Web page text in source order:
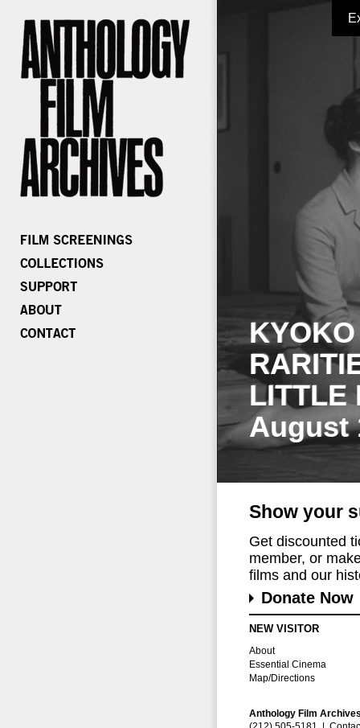
LITTLE
August
Show your
Get discounted
member, or
films and our
Donate Now
NEW VISITOR
About
Essential Cinema
Map/Directions
Anthology Film